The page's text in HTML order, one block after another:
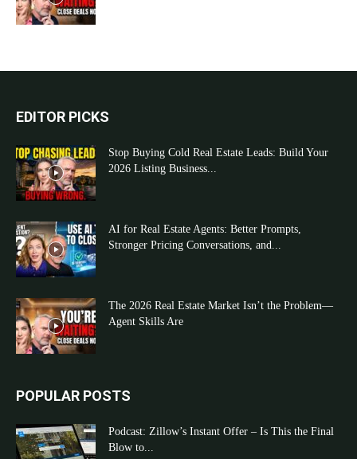
EDITOR PICKS
Stop Buying Cold Real Estate Leads: Build Your
2026 Listing Business...
AI for Real Estate Agents: Better Prompts,
Stronger Pricing Conversations, and...
The 2026 Real Estate Market Isn’t the Problem—
Agent Skills Are
POPULAR POSTS
Podcast: Zillow’s Instant Offer – Is This the Final
Blow to...